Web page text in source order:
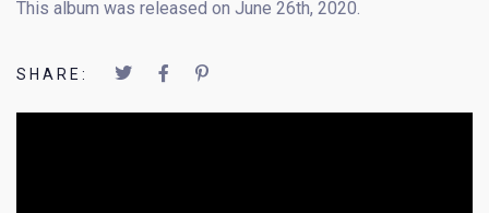
This album was released on June 26th, 2020.
SHARE: